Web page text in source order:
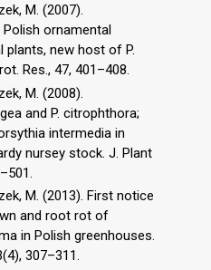
M. (2007).
ornamental
plants, new host of P.
Res., 47, 401–408.
M. (2008).
and P. citrophthora;
intermedia in
nursey stock. J. Plant
M. (2013). First notice
and root rot of
in Polish greenhouses.
307–311.